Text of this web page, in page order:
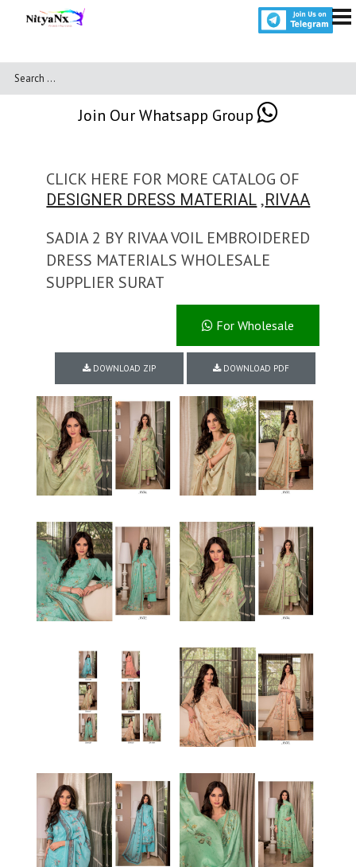
Join Our Whatsapp Group
CLICK HERE FOR MORE CATALOG OF
DESIGNER DRESS MATERIAL ,RIVAA
SADIA 2 BY RIVAA VOIL EMBROIDERED
DRESS MATERIALS WHOLESALE
SUPPLIER SURAT
For Wholesale
DOWNLOAD ZIP DOWNLOAD PDF